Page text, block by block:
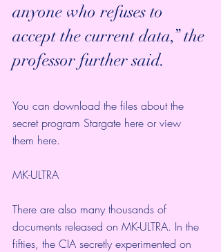
anyone who refuses to
accept the current data,” the
professor further said.
You can download the files about the
secret program Stargate here or view
them here.
MK-ULTRA
There are also many thousands of
documents released on MK-ULTRA. In the
fifties, the CIA secretly experimented on